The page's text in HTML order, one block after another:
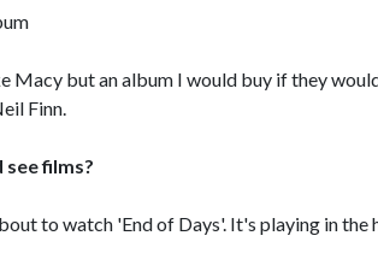
Macy but an album I would buy if they
Finn.
see films?
to watch 'End of Days'. It's playing in the